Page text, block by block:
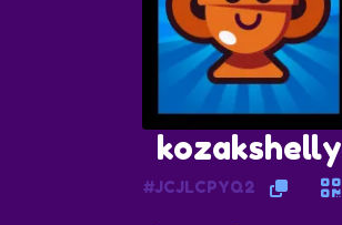
kozakshelly
#JCJLCPYQ2